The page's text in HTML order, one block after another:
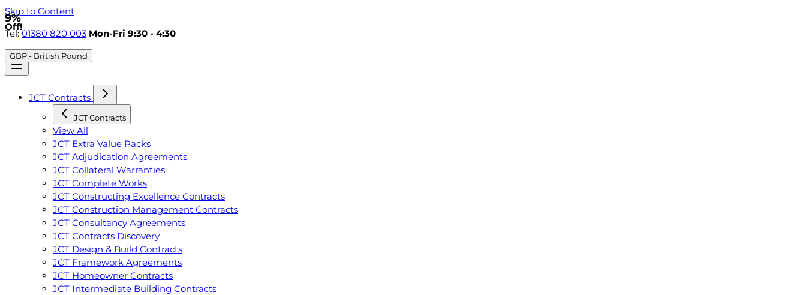
Skip to Content
Tel:01380 820 003 Mon-Fri 9:30 - 4:30
GBP - British Pound
JCT Contracts
JCT Contracts
View All
JCT Extra Value Packs
JCT Adjudication Agreements
JCT Collateral Warranties
JCT Complete Works
JCT Constructing Excellence Contracts
JCT Construction Management Contracts
JCT Consultancy Agreements
JCT Contracts Discovery
JCT Design & Build Contracts
JCT Framework Agreements
JCT Homeowner Contracts
JCT Intermediate Building Contracts
9%
Off!